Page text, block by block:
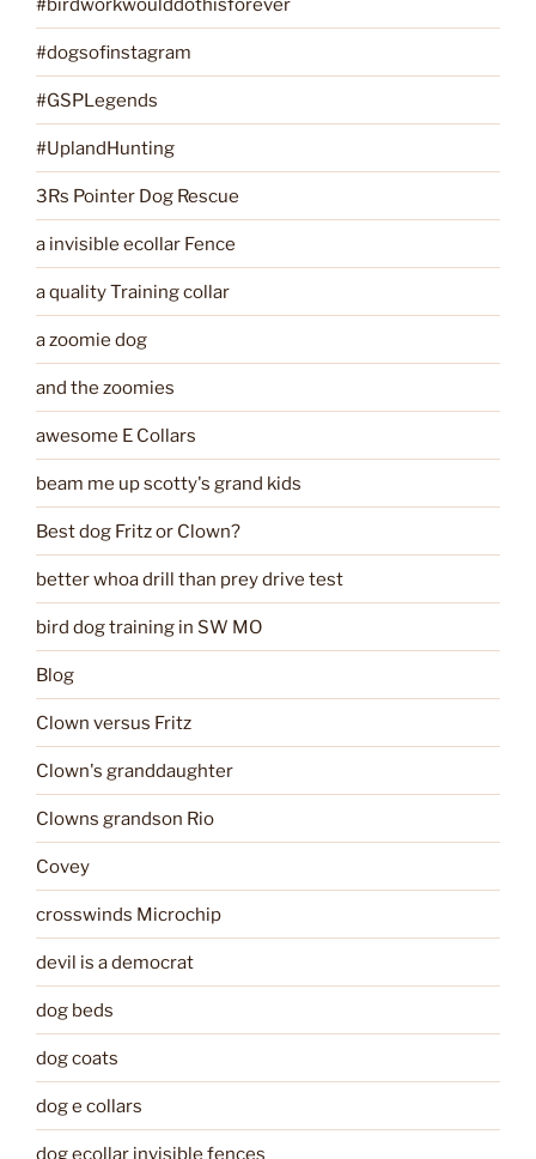
#dogsofinstagram
#GSPLegends
#UplandHunting
3Rs Pointer Dog Rescue
a invisible ecollar Fence
a quality Training collar
a zoomie dog
and the zoomies
awesome E Collars
beam me up scotty's grand kids
Best dog Fritz or Clown?
better whoa drill than prey drive test
bird dog training in SW MO
Blog
Clown versus Fritz
Clown's granddaughter
Clowns grandson Rio
Covey
crosswinds Microchip
devil is a democrat
dog beds
dog coats
dog e collars
dog ecollar invisible fences